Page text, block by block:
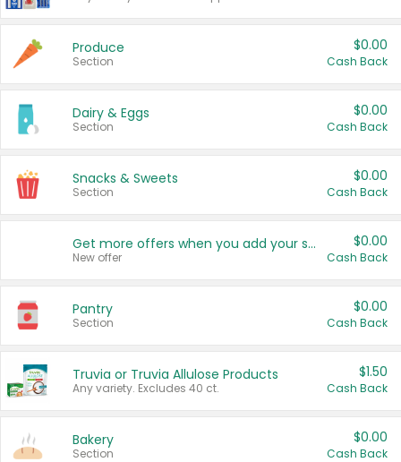
Produce
Section
$0.00
Cash Back
Dairy & Eggs
Section
$0.00
Cash Back
Snacks & Sweets
Section
$0.00
Cash Back
Get more offers when you add your state!
New offer
$0.00
Cash Back
Pantry
Section
$0.00
Cash Back
Truvia or Truvia Allulose Products
Any variety. Excludes 40 ct.
$1.50
Cash Back
Bakery
Section
$0.00
Cash Back